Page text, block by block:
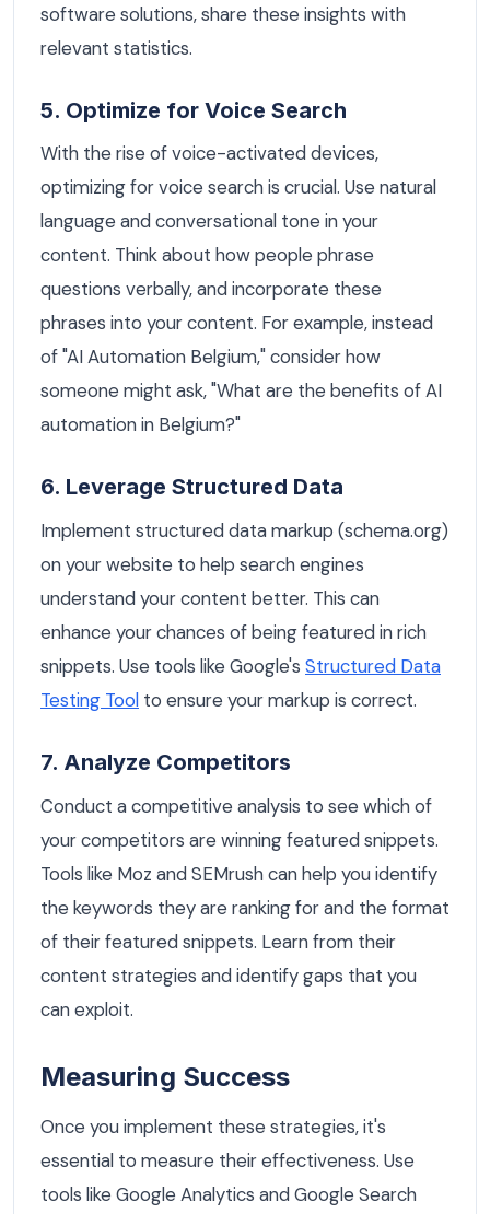
software solutions, share these insights with
relevant statistics.
5. Optimize for Voice Search
With the rise of voice-activated devices,
optimizing for voice search is crucial. Use natural
language and conversational tone in your
content. Think about how people phrase
questions verbally, and incorporate these
phrases into your content. For example, instead
of "AI Automation Belgium," consider how
someone might ask, "What are the benefits of AI
automation in Belgium?"
6. Leverage Structured Data
Implement structured data markup (schema.org)
on your website to help search engines
understand your content better. This can
enhance your chances of being featured in rich
snippets. Use tools like Google's Structured Data
Testing Tool to ensure your markup is correct.
7. Analyze Competitors
Conduct a competitive analysis to see which of
your competitors are winning featured snippets.
Tools like Moz and SEMrush can help you identify
the keywords they are ranking for and the format
of their featured snippets. Learn from their
content strategies and identify gaps that you
can exploit.
Measuring Success
Once you implement these strategies, it's
essential to measure their effectiveness. Use
tools like Google Analytics and Google Search